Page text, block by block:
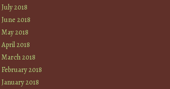
July 2018
June 2018
May 2018
April 2018
March 2018
February 2018
January 2018